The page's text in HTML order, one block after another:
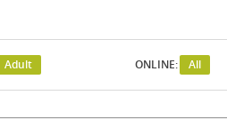
Adult ONLINE: All